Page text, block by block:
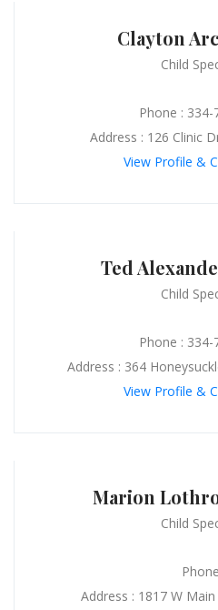
Clayton
Child
Phone : 334-
Address : 126 Clinic
View Profile &
Ted
Child
Phone : 334-
Address : 364
View Profile &
Marion
Child
Address : 1817 W